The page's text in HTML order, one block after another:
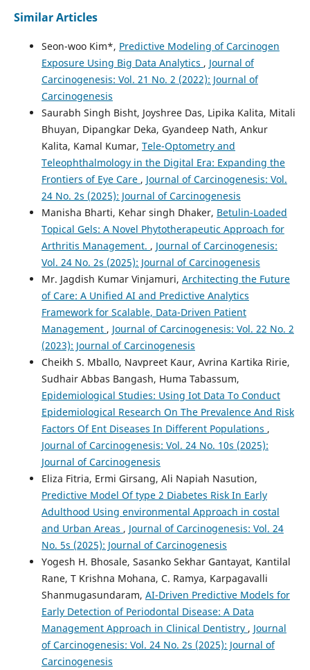
Similar Articles
Seon-woo Kim*, Predictive Modeling of Carcinogen
Exposure Using Big Data Analytics , Journal of
Carcinogenesis: Vol. 21 No. 2 (2022): Journal of
Carcinogenesis
Saurabh Singh Bisht, Joyshree Das, Lipika Kalita, Mitali
Bhuyan, Dipangkar Deka, Gyandeep Nath, Ankur
Kalita, Kamal Kumar, Tele-Optometry and
Teleophthalmology in the Digital Era: Expanding the
Frontiers of Eye Care , Journal of Carcinogenesis: Vol.
24 No. 2s (2025): Journal of Carcinogenesis
Manisha Bharti, Kehar singh Dhaker, Betulin-Loaded
Topical Gels: A Novel Phytotherapeutic Approach for
Arthritis Management. , Journal of Carcinogenesis:
Vol. 24 No. 2s (2025): Journal of Carcinogenesis
Mr. Jagdish Kumar Vinjamuri, Architecting the Future
of Care: A Unified AI and Predictive Analytics
Framework for Scalable, Data-Driven Patient
Management , Journal of Carcinogenesis: Vol. 22 No. 2
(2023): Journal of Carcinogenesis
Cheikh S. Mballo, Navpreet Kaur, Avrina Kartika Ririe,
Sudhair Abbas Bangash, Huma Tabassum,
Epidemiological Studies: Using Iot Data To Conduct
Epidemiological Research On The Prevalence And Risk
Factors Of Ent Diseases In Different Populations ,
Journal of Carcinogenesis: Vol. 24 No. 10s (2025):
Journal of Carcinogenesis
Eliza Fitria, Ermi Girsang, Ali Napiah Nasution,
Predictive Model Of type 2 Diabetes Risk In Early
Adulthood Using environmental Approach in costal
and Urban Areas , Journal of Carcinogenesis: Vol. 24
No. 5s (2025): Journal of Carcinogenesis
Yogesh H. Bhosale, Sasanko Sekhar Gantayat, Kantilal
Rane, T Krishna Mohana, C. Ramya, Karpagavalli
Shanmugasundaram, AI-Driven Predictive Models for
Early Detection of Periodontal Disease: A Data
Management Approach in Clinical Dentistry , Journal
of Carcinogenesis: Vol. 24 No. 2s (2025): Journal of
Carcinogenesis